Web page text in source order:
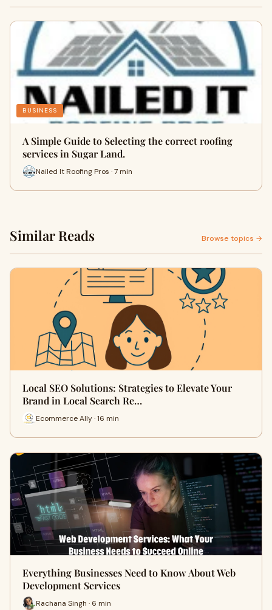
BUSINESS
A Simple Guide to Selecting the correct roofing
services in Sugar Land.
Nailed It Roofing Pros · 7 min
Similar Reads Browse topics →
Local SEO Solutions: Strategies to Elevate Your
Brand in Local Search Re…
Ecommerce Ally · 16 min
Everything Businesses Need to Know About Web
Development Services
Rachana Singh · 6 min